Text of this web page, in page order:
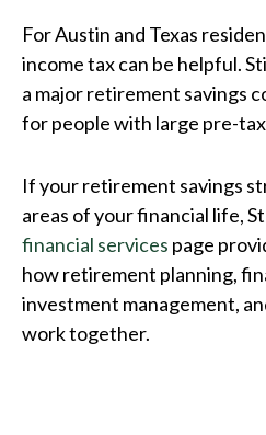
For Austin and Texas
income tax can be helpful.
a major retirement savings
for people with large pre-
If your retirement savings
areas of your financial life,
financial services page
how retirement planning,
investment management,
work together.